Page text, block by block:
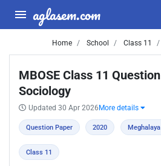
aglasem.com
Home School Class 11
MBOSE Class 11
Sociology
Updated 30 Apr 2026 More details
Question Paper 2020
Class 11